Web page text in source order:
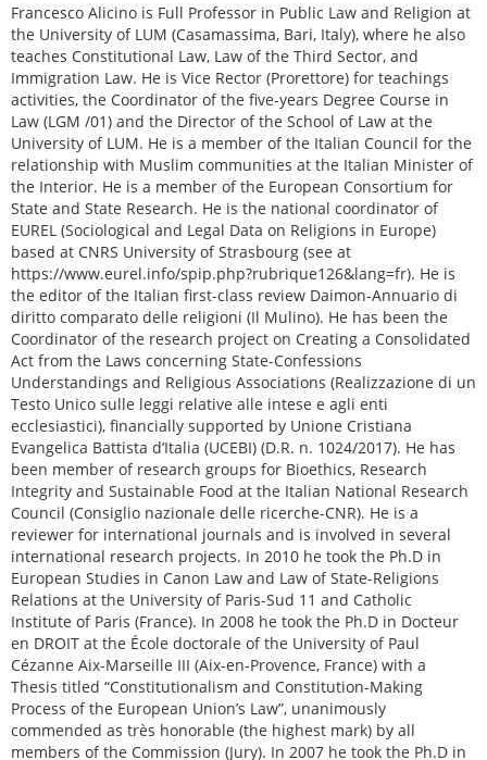
Francesco Alicino is Full Professor in Public Law and Religion at
the University of LUM (Casamassima, Bari, Italy), where he also
teaches Constitutional Law, Law of the Third Sector, and
Immigration Law. He is Vice Rector (Prorettore) for teachings
activities, the Coordinator of the five-years Degree Course in
Law (LGM /01) and the Director of the School of Law at the
University of LUM. He is a member of the Italian Council for the
relationship with Muslim communities at the Italian Minister of
the Interior. He is a member of the European Consortium for
State and State Research. He is the national coordinator of
EUREL (Sociological and Legal Data on Religions in Europe)
based at CNRS University of Strasbourg (see at
https://www.eurel.info/spip.php?rubrique126&lang=fr). He is
the editor of the Italian first-class review Daimon-Annuario di
diritto comparato delle religioni (Il Mulino). He has been the
Coordinator of the research project on Creating a Consolidated
Act from the Laws concerning State-Confessions
Understandings and Religious Associations (Realizzazione di un
Testo Unico sulle leggi relative alle intese e agli enti
ecclesiastici), financially supported by Unione Cristiana
Evangelica Battista d’Italia (UCEBI) (D.R. n. 1024/2017). He has
been member of research groups for Bioethics, Research
Integrity and Sustainable Food at the Italian National Research
Council (Consiglio nazionale delle ricerche-CNR). He is a
reviewer for international journals and is involved in several
international research projects. In 2010 he took the Ph.D in
European Studies in Canon Law and Law of State-Religions
Relations at the University of Paris-Sud 11 and Catholic
Institute of Paris (France). In 2008 he took the Ph.D in Docteur
en DROIT at the École doctorale of the University of Paul
Cézanne Aix-Marseille III (Aix-en-Provence, France) with a
Thesis titled “Constitutionalism and Constitution-Making
Process of the European Union’s Law”, unanimously
commended as très honorable (the highest mark) by all
members of the Commission (Jury). In 2007 he took the Ph.D in